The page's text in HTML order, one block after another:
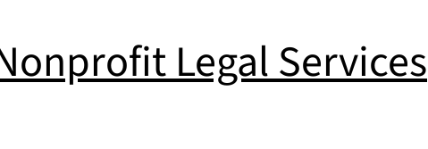
nonprofits
Legal Services